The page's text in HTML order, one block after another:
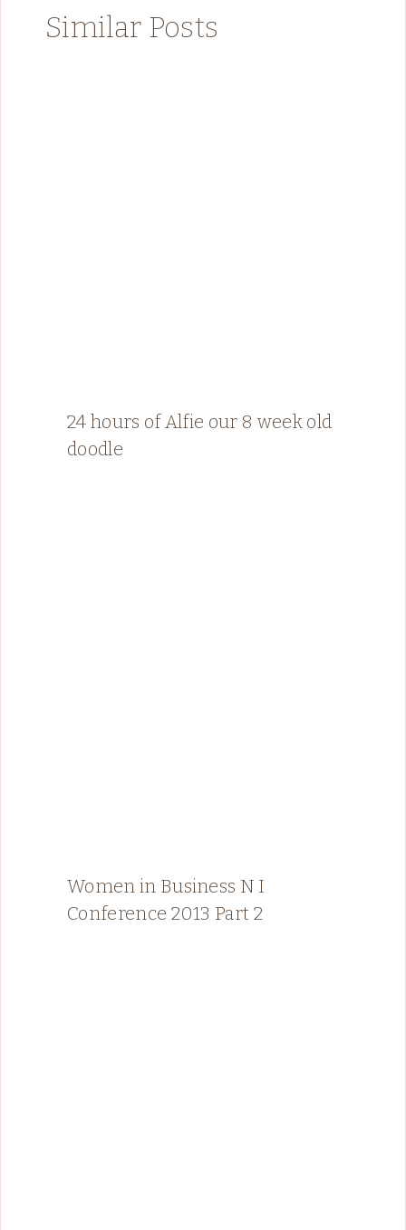
Similar Posts
24 hours of Alfie our 8 week old
doodle
Women in Business N I
Conference 2013 Part 2